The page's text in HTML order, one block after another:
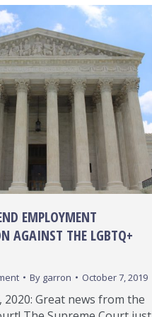
EMPLOYMENT
AGAINST THE LGBTQ+
By garron October 7, 2019
2020: Great news from the